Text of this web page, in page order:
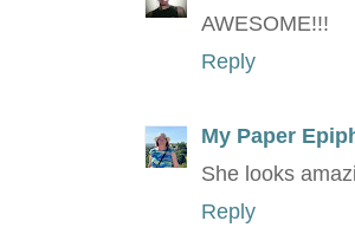
AWESOME!!!
Reply
My Paper
She looks
Reply